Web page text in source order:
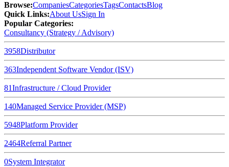
Browse:CompaniesCategoriesTagsContactsBlog
Quick Links:About UsSign In
Popular Categories:
Consultancy (Strategy / Advisory)
3958Distributor
363Independent Software Vendor (ISV)
81Infrastructure / Cloud Provider
140Managed Service Provider (MSP)
5948Platform Provider
2464Referral Partner
0System Integrator